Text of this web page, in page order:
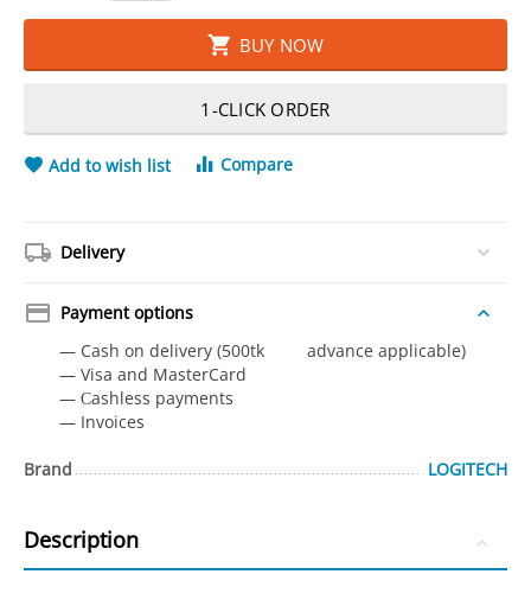
BUY NOW
1-CLICK ORDER
Add to wish list Compare
Delivery
Payment options
— Cash on delivery (500tk advance applicable)
— Visa and MasterCard
— Сashless payments
— Invoices
Brand LOGITECH
Description